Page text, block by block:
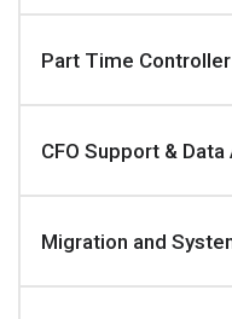
Part Time Controller
CFO Support &
Migration and